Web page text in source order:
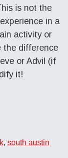
is not the
in a
activity or
the difference
or Advil (if
it!
, south austin